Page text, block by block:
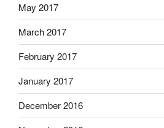
May 2017
March 2017
February 2017
January 2017
December 2016